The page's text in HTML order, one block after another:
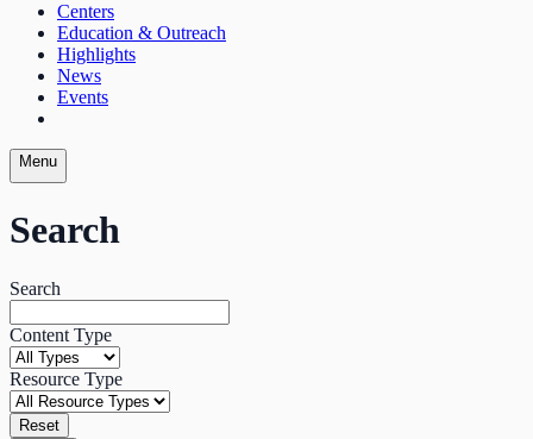
Centers
Education & Outreach
Highlights
News
Events
Menu
Search
Search
Content Type
Resource Type
Reset